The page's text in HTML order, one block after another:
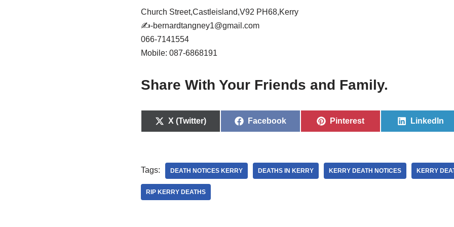
Church Street,Castleisland,V92 PH68,Kerry
✍-bernardtangney1@gmail.com
066-7141554
Mobile: 087-6868191
Share With Your Friends and Family.
X (Twitter) Facebook Pinterest LinkedIn
Tags: DEATH NOTICES KERRY DEATHS IN KERRY KERRY DEATH NOTICES KERRY
RIP KERRY DEATHS